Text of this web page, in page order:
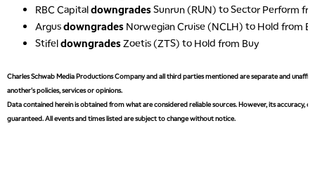
RBC CapitaldowngradesSunrun (RUN) to Sector Perform
Argusdowngrades Norwegian Cruise (NCLH) to Hold from
StifeldowngradesZoetis (ZTS) to Hold from Buy
Charles Schwab Media Productions Company and all third parties mentioned are separate and
another's policies, services or opinions.
Data contained herein is obtained from what are considered reliable sources. However, its accuracy,
guaranteed. All events and times listed are subject to change without notice.
2:30 PM
MARKET MATTERS WITH MARLEY KAYDEN REPLAY
3:30 PM
MARKET MATTERS WITH MARLEY KAYDEN REPLAY